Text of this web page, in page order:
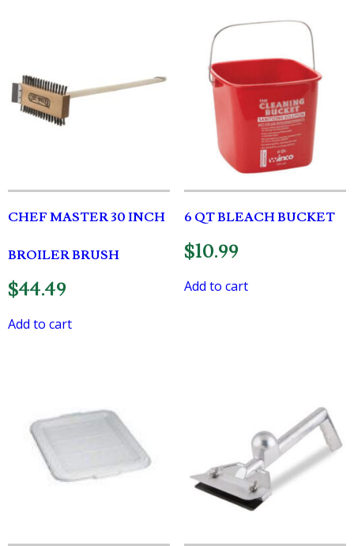
CHEF MASTER 30 INCH
BROILER BRUSH
$44.49
Add to cart
6 QT BLEACH BUCKET
$10.99
Add to cart